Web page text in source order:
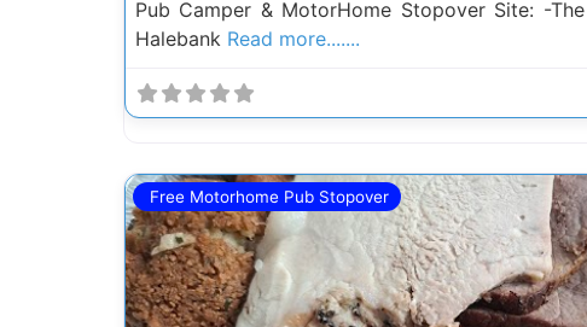
Pub Camper & MotorHome Stopover Site: -
Halebank Read more.......
Free Motorhome Pub Stopover